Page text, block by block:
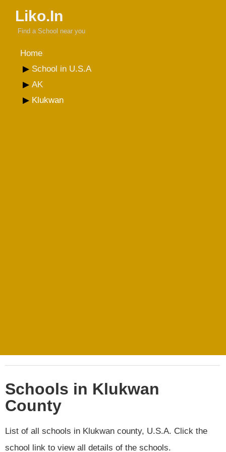
Liko.In
Find a School near you
Home
School in U.S.A
AK
Klukwan
Schools in Klukwan
County
List of all schools in Klukwan county, U.S.A. Click the
school link to view all details of the schools.